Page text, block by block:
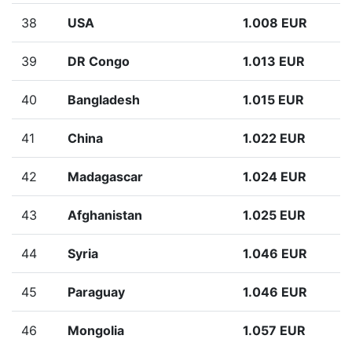
38 USA 1.008 EUR
39 DR Congo 1.013 EUR
40 Bangladesh 1.015 EUR
41 China 1.022 EUR
42 Madagascar 1.024 EUR
43 Afghanistan 1.025 EUR
44 Syria 1.046 EUR
45 Paraguay 1.046 EUR
46 Mongolia 1.057 EUR